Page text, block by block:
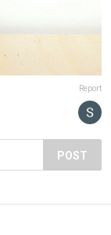
Report
POST